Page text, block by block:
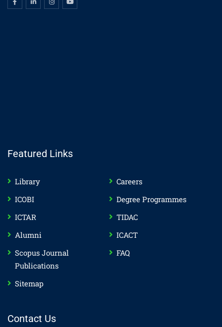
Featured Links
Library
Careers
ICOBI
Degree Programmes
ICTAR
TIDAC
Alumni
ICACT
Scopus Journal
Publications
FAQ
Sitemap
Contact Us